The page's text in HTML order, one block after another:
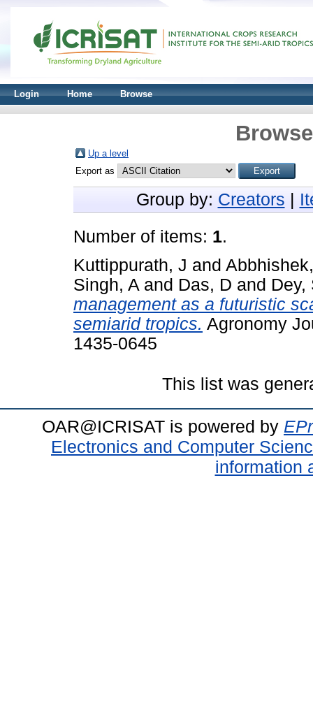
Login Home Browse
Up a level
Export as
Group by: Creators
Number of items: 1.
Kuttippurath, J and
Singh, A and Das, D and Dey,
management as a futuristic
semiarid tropics. Agronomy
1435-0645
This list was
OAR@ICRISAT is powered by
Electronics and Computer
information